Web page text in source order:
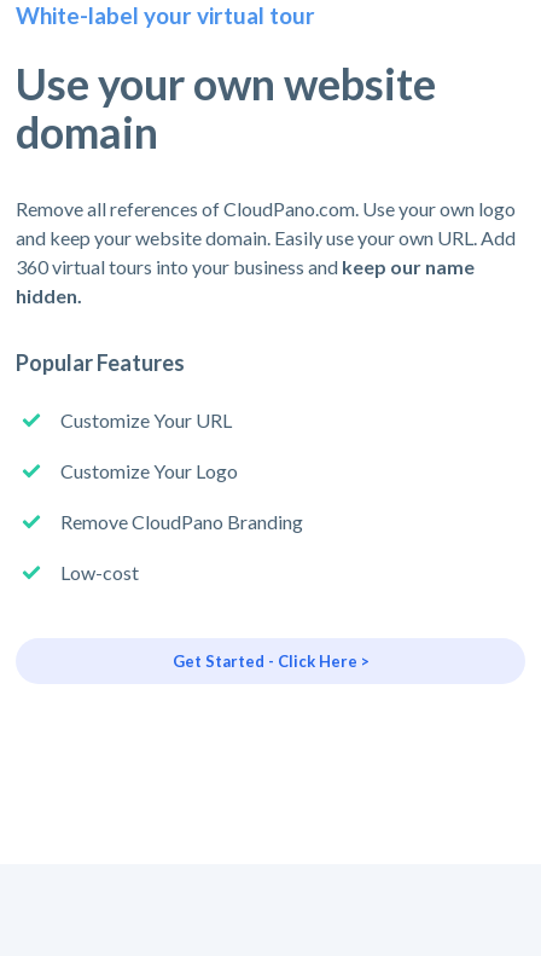
White-label your virtual tour
Use your own website
domain
Remove all references of CloudPano.com. Use your own logo
and keep your website domain. Easily use your own URL. Add
360 virtual tours into your business and keep our name
hidden.
Popular Features
Customize Your URL
Customize Your Logo
Remove CloudPano Branding
Low-cost
Get Started - Click Here >